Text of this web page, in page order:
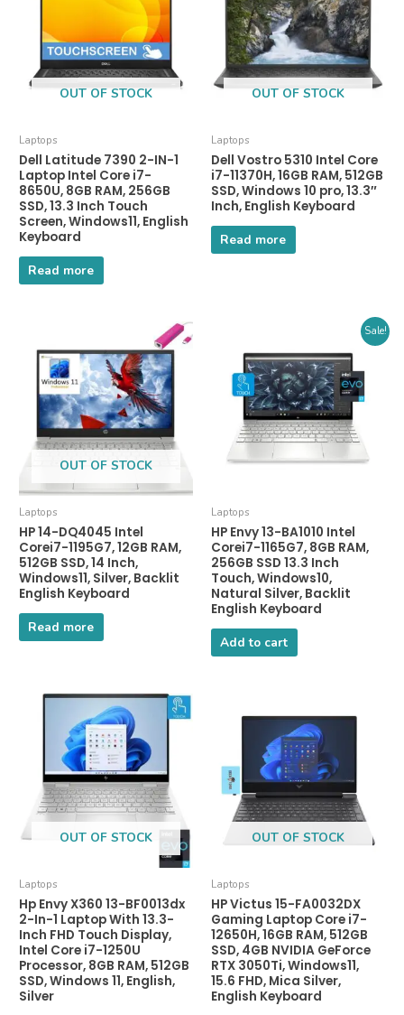
OUT OF STOCK
Laptops
Dell Latitude 7390 2-IN-1
Laptop Intel Core i7-
8650U, 8GB RAM, 256GB
SSD, 13.3 Inch Touch
Screen, Windows11, English
Keyboard
Read more
OUT OF STOCK
Laptops
Dell Vostro 5310 Intel Core
i7-11370H, 16GB RAM, 512GB
SSD, Windows 10 pro, 13.3″
Inch, English Keyboard
Read more
OUT OF STOCK
Laptops
HP 14-DQ4045 Intel
Corei7-1195G7, 12GB RAM,
512GB SSD, 14 Inch,
Windows11, Silver, Backlit
English Keyboard
Read more
Sale!
Laptops
HP Envy 13-BA1010 Intel
Corei7-1165G7, 8GB RAM,
256GB SSD 13.3 Inch
Touch, Windows10,
Natural Silver, Backlit
English Keyboard
Add to cart
OUT OF STOCK
Laptops
Hp Envy X360 13-BF0013dx
2-In-1 Laptop With 13.3-
Inch FHD Touch Display,
Intel Core i7-1250U
Processor, 8GB RAM, 512GB
SSD, Windows 11, English,
Silver
OUT OF STOCK
Laptops
HP Victus 15-FA0032DX
Gaming Laptop Core i7-
12650H, 16GB RAM, 512GB
SSD, 4GB NVIDIA GeForce
RTX 3050Ti, Windows11,
15.6 FHD, Mica Silver,
English Keyboard